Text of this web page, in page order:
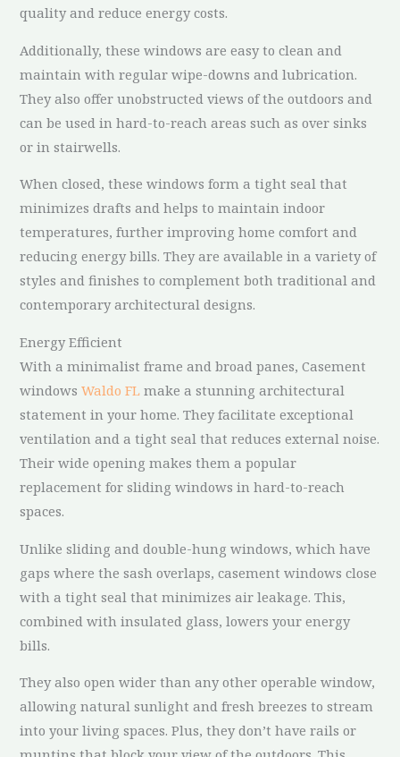
quality and reduce energy costs.
Additionally, these windows are easy to clean and
maintain with regular wipe-downs and lubrication.
They also offer unobstructed views of the outdoors and
can be used in hard-to-reach areas such as over sinks
or in stairwells.
When closed, these windows form a tight seal that
minimizes drafts and helps to maintain indoor
temperatures, further improving home comfort and
reducing energy bills. They are available in a variety of
styles and finishes to complement both traditional and
contemporary architectural designs.
Energy Efficient
With a minimalist frame and broad panes, Casement
windowsWaldo FL make a stunning architectural
statement in your home. They facilitate exceptional
ventilation and a tight seal that reduces external noise.
Their wide opening makes them a popular
replacement for sliding windows in hard-to-reach
spaces.
Unlike sliding and double-hung windows, which have
gaps where the sash overlaps, casement windows close
with a tight seal that minimizes air leakage. This,
combined with insulated glass, lowers your energy
bills.
They also open wider than any other operable window,
allowing natural sunlight and fresh breezes to stream
into your living spaces. Plus, they don’t have rails or